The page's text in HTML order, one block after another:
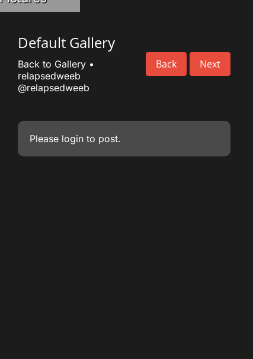
Default Gallery
Back Next
Back to Gallery•
relapsedweeb
@relapsedweeb
Please loginto post.